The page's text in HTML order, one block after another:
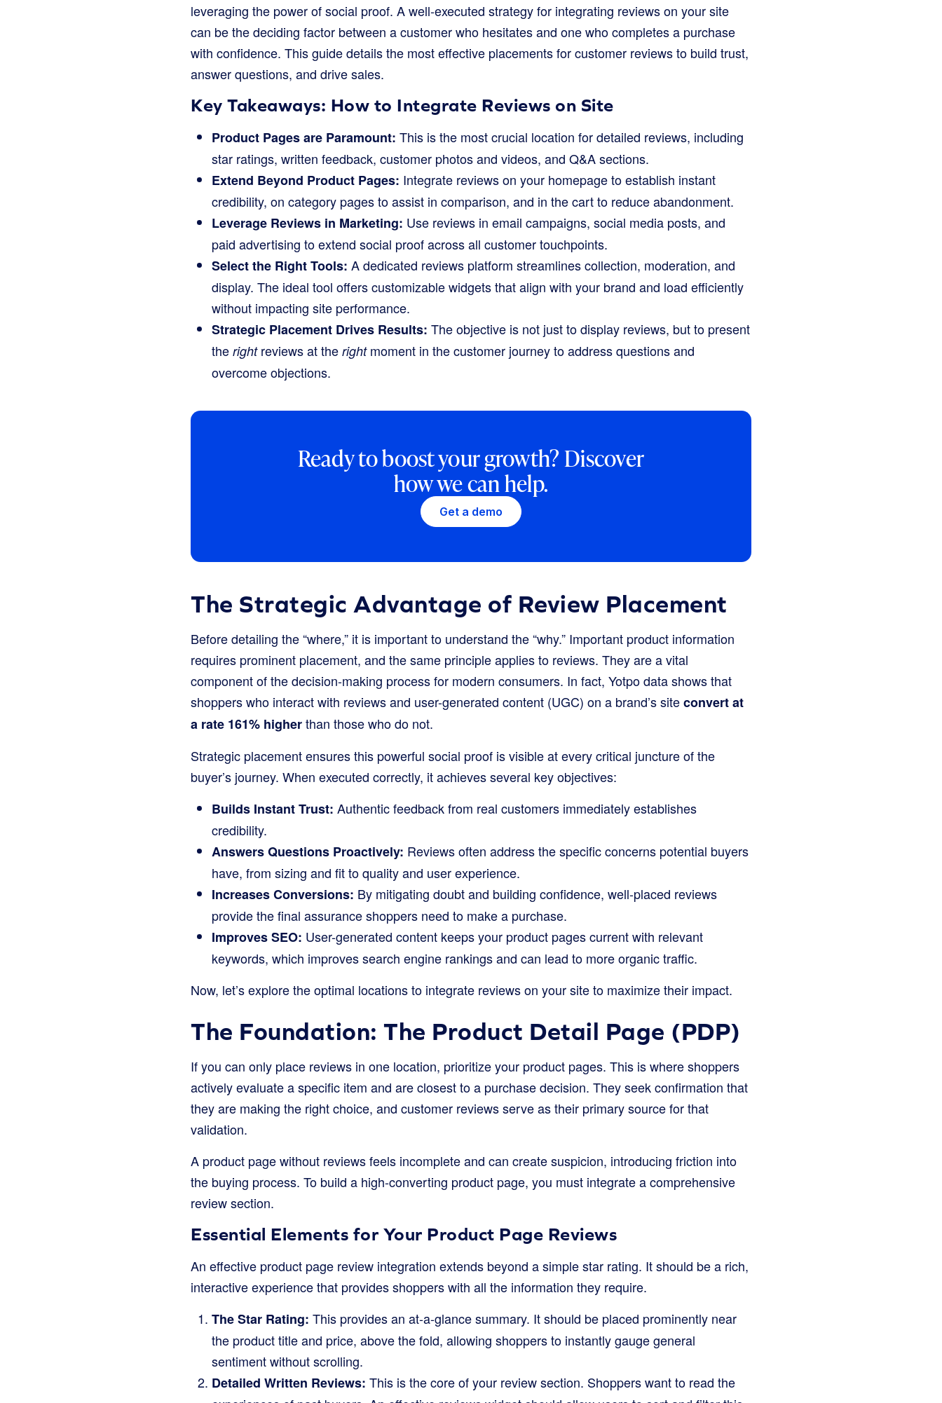
leveraging the power of social proof. A well-executed strategy for integrating reviews on your site
can be the deciding factor between a customer who hesitates and one who completes a purchase
with confidence. This guide details the most effective placements for customer reviews to build trust,
answer questions, and drive sales.
Key Takeaways: How to Integrate Reviews on Site
Product Pages are Paramount: This is the most crucial location for detailed reviews, including
star ratings, written feedback, customer photos and videos, and Q&A sections.
Extend Beyond Product Pages: Integrate reviews on your homepage to establish instant
credibility, on category pages to assist in comparison, and in the cart to reduce abandonment.
Leverage Reviews in Marketing: Use reviews in email campaigns, social media posts, and
paid advertising to extend social proof across all customer touchpoints.
Select the Right Tools: A dedicated reviews platform streamlines collection, moderation, and
display. The ideal tool offers customizable widgets that align with your brand and load efficiently
without impacting site performance.
Strategic Placement Drives Results: The objective is not just to display reviews, but to present
the rightreviews at the rightmoment in the customer journey to address questions and
overcome objections.
Ready to boost your growth? Discover
how we can help.
Get a demo
The Strategic Advantage of Review Placement
Before detailing the “where,” it is important to understand the “why.” Important product information
requires prominent placement, and the same principle applies to reviews. They are a vital
component of the decision-making process for modern consumers. In fact, Yotpo data shows that
shoppers who interact with reviews and user-generated content (UGC) on a brand’s siteconvert at
a rate 161% higherthan those who do not.
Strategic placement ensures this powerful social proof is visible at every critical juncture of the
buyer’s journey. When executed correctly, it achieves several key objectives:
Builds Instant Trust: Authentic feedback from real customers immediately establishes
credibility.
Answers Questions Proactively: Reviews often address the specific concerns potential buyers
have, from sizing and fit to quality and user experience.
Increases Conversions: By mitigating doubt and building confidence, well-placed reviews
provide the final assurance shoppers need to make a purchase.
Improves SEO: User-generated content keeps your product pages current with relevant
keywords, which improves search engine rankings and can lead to more organic traffic.
Now, let’s explore the optimal locations to integrate reviews on your site to maximize their impact.
The Foundation: The Product Detail Page (PDP)
If you can only place reviews in one location, prioritize your product pages. This is where shoppers
actively evaluate a specific item and are closest to a purchase decision. They seek confirmation that
they are making the right choice, and customer reviews serve as their primary source for that
validation.
A product page without reviews feels incomplete and can create suspicion, introducing friction into
the buying process. To build a high-converting product page, you must integrate a comprehensive
review section.
Essential Elements for Your Product Page Reviews
An effective product page review integration extends beyond a simple star rating. It should be a rich,
interactive experience that provides shoppers with all the information they require.
The Star Rating: This provides an at-a-glance summary. It should be placed prominently near
the product title and price, above the fold, allowing shoppers to instantly gauge general
sentiment without scrolling.
Detailed Written Reviews: This is the core of your review section. Shoppers want to read the